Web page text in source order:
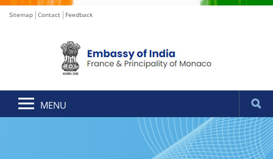
Sitemap Contact Feedback
MENU